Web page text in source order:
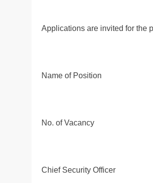
Applications are invited for the
Name of Position
No. of Vacancy
Chief Security Officer